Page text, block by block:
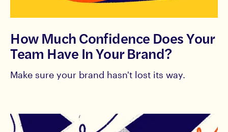
How Much Confidence Does Your
Team Have In Your Brand?
Make sure your brand hasn't lost its way.